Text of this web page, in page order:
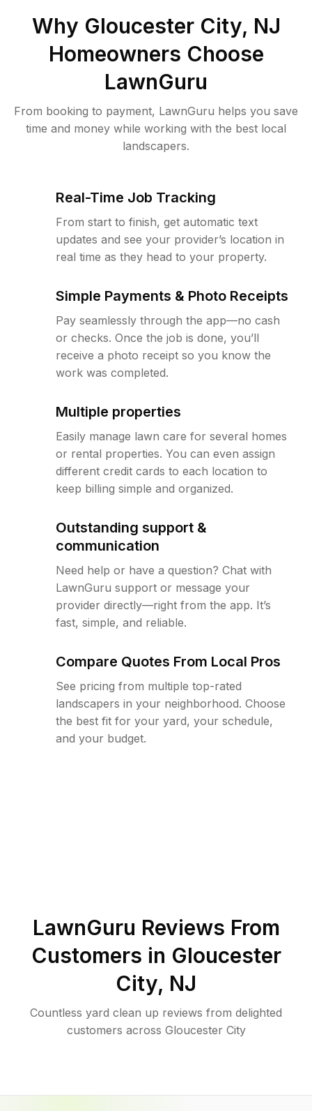
Why Gloucester City, NJ
Homeowners Choose
LawnGuru
From booking to payment, LawnGuru helps you save
time and money while working with the best local
landscapers.
Real-Time Job Tracking
From start to finish, get automatic text
updates and see your provider’s location in
real time as they head to your property.
Simple Payments & Photo Receipts
Pay seamlessly through the app—no cash
or checks. Once the job is done, you’ll
receive a photo receipt so you know the
work was completed.
Multiple properties
Easily manage lawn care for several homes
or rental properties. You can even assign
different credit cards to each location to
keep billing simple and organized.
Outstanding support &
communication
Need help or have a question? Chat with
LawnGuru support or message your
provider directly—right from the app. It’s
fast, simple, and reliable.
Compare Quotes From Local Pros
See pricing from multiple top-rated
landscapers in your neighborhood. Choose
the best fit for your yard, your schedule,
and your budget.
LawnGuru Reviews From
Customers in Gloucester
City, NJ
Countless yard clean up reviews from delighted
customers across Gloucester City